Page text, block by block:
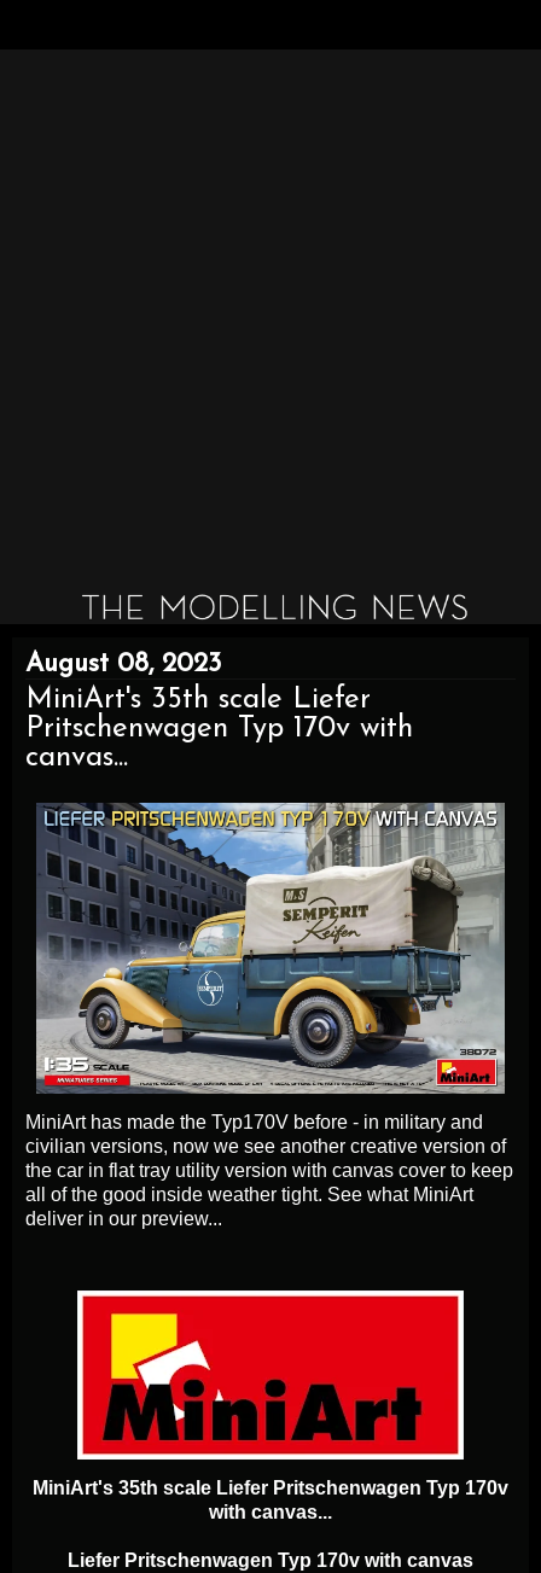
August 08, 2023
MiniArt's 35th scale Liefer
Pritschenwagen Typ 170v with
canvas...
MiniArt has made the Typ170V before - in military and
civilian versions, now we see another creative version of
the car in flat tray utility version with canvas cover to keep
all of the good inside weather tight. See what MiniArt
deliver in our preview...
MiniArt's 35th scale Liefer Pritschenwagen Typ 170v
with canvas...
Liefer Pritschenwagen Typ 170v with canvas